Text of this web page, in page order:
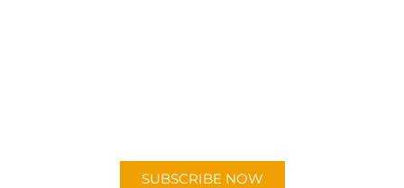
SUBSCRIBE NOW